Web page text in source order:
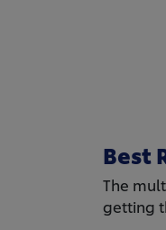
Best
The
getting